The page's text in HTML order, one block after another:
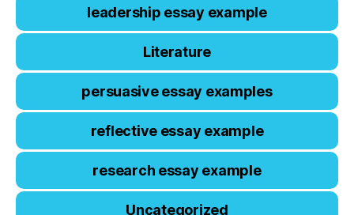
leadership essay example
Literature
persuasive essay examples
reflective essay example
research essay example
Uncategorized